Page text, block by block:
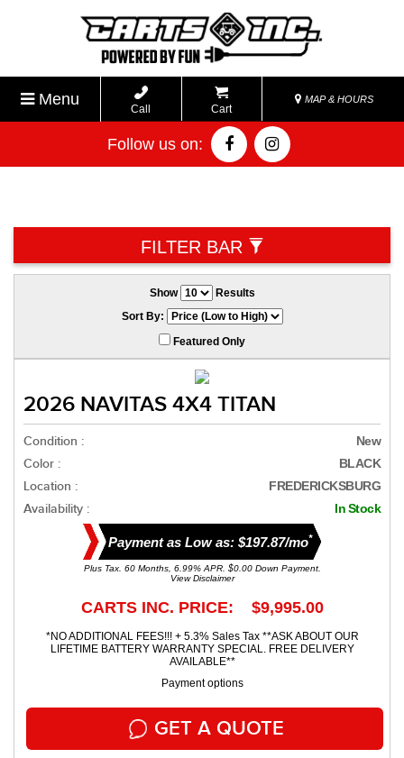
Menu
Call Cart
MAP & HOURS
Follow us on:
FILTER BAR
Show
Results
Sort By:
Featured Only
2026 NAVITAS 4X4 TITAN
Condition : New
Color : BLACK
Location : FREDERICKSBURG
Availability : In Stock
Payment as Low as: $197.87/mo*
Plus Tax. 60 Months, 6.99% APR. $0.00 Down Payment.
View Disclaimer
CARTS INC. PRICE: $9,995.00
*NO ADDITIONAL FEES!!! + 5.3% Sales Tax **ASK ABOUT OUR
LIFETIME BATTERY WARRANTY SPECIAL. FREE DELIVERY
AVAILABLE**
Payment options
GET A QUOTE